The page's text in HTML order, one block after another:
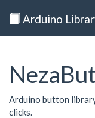
Arduino
Arduino button
clicks.